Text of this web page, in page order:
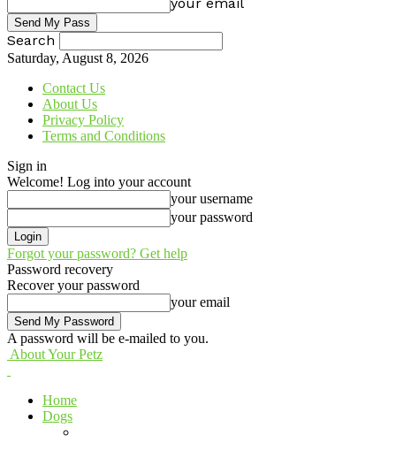
Search
Saturday, August 8, 2026
Contact Us
About Us
Privacy Policy
Terms and Conditions
Sign in
Welcome! Log into your account
your username
your password
Forgot your password? Get help
Password recovery
Recover your password
your email
A password will be e-mailed to you.
About Your Petz
Home
Dogs